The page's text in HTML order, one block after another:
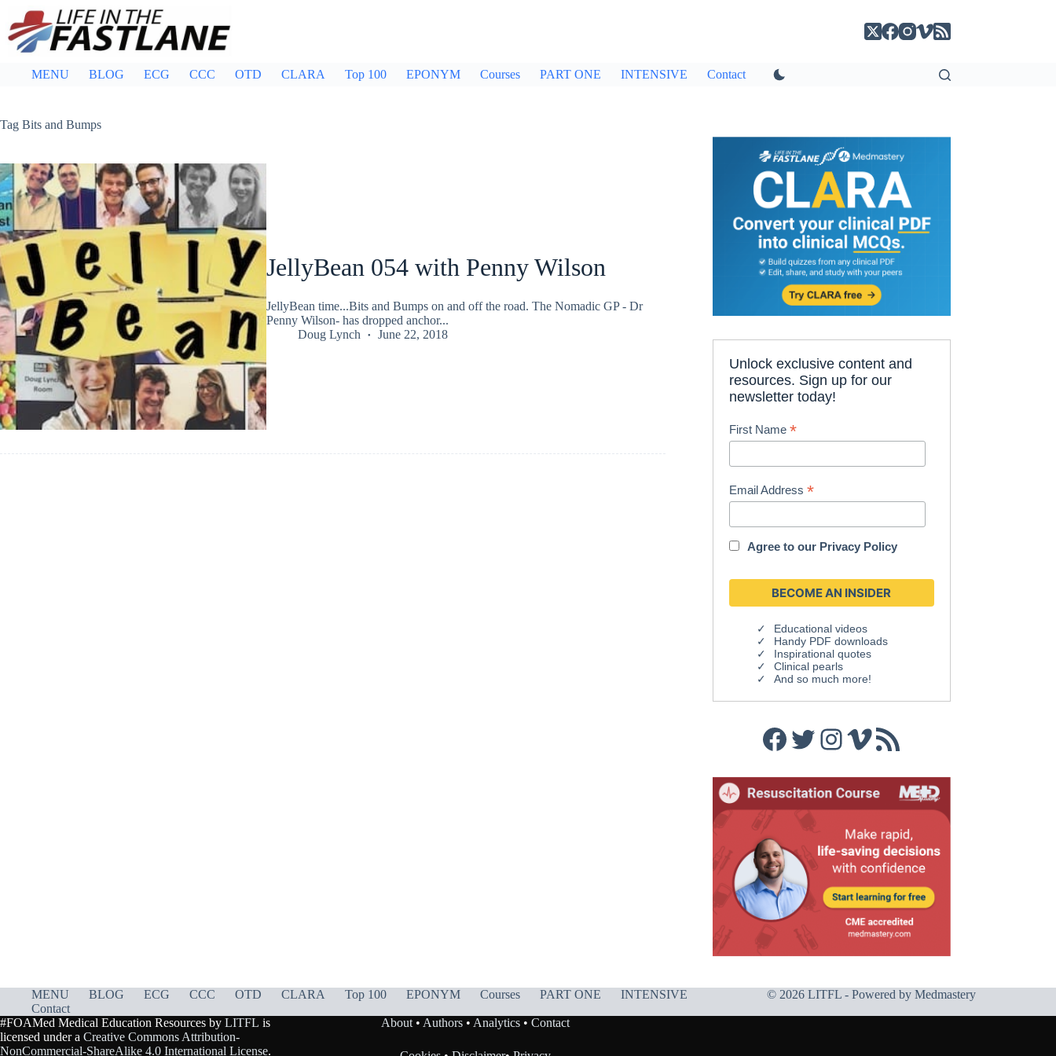
content
MENU BLOG ECG CCC OTD CLARA Top 100 EPONYM Courses PART ONE INTENSIVE Contact
Tag Bits and Bumps
JellyBean 054 with Penny Wilson
JellyBean time...Bits and Bumps on and off the road. The Nomadic GP - Dr
Penny Wilson- has dropped anchor...
Doug Lynch
June 22, 2018
Unlock exclusive content and
resources. Sign up for our
newsletter today!
First Name*
Email Address*
Agree to our Privacy Policy
Educational videos
Handy PDF downloads
Inspirational quotes
Clinical pearls
And so much more!
Facebook
Twitter
Instagram
Vimeo
RSS Feed
MENU BLOG ECG CCC OTD CLARA Top 100 EPONYM Courses PART ONE
INTENSIVE
Contact
© 2026 LITFL - Powered by Medmastery
#FOAMed Medical Education Resources by LITFL is
licensed under a Creative Commons Attribution-
NonCommercial-ShareAlike 4.0 International License.
About• Authors• Analytics• Contact